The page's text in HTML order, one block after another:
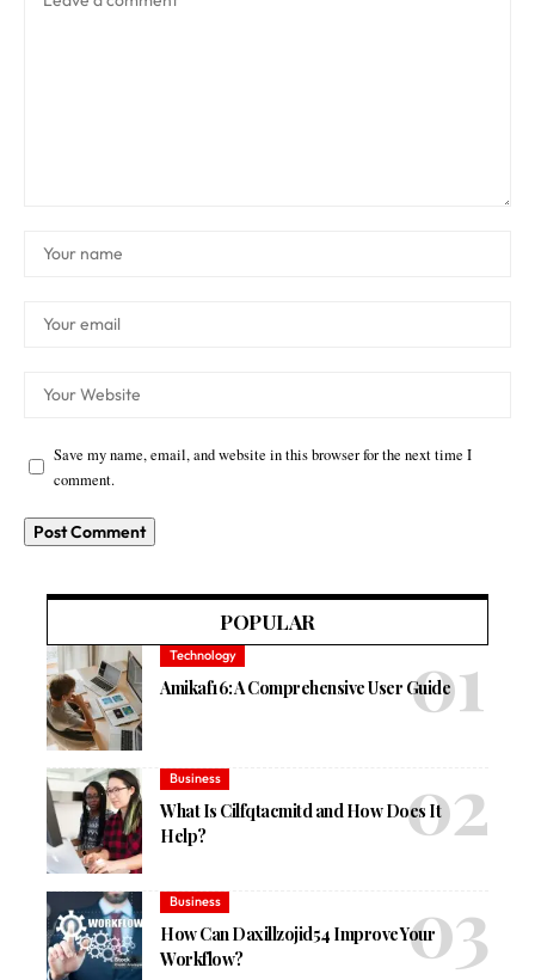
Save my name, email, and website in this browser for the next time I
comment.
POPULAR
Technology
Amikaf16: A Comprehensive User Guide
Business
What Is Cilfqtacmitd and How Does It
Help?
Business
How Can Daxillzojid54 Improve Your
Workflow?